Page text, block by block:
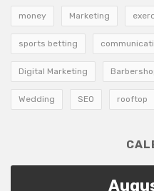
money Marketing
sports betting
Digital Marketing
Wedding SEO rooftop